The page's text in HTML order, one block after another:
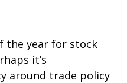
the year for stock
it’s
around trade policy